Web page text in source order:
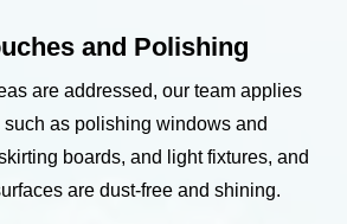
and Polishing
are addressed, our team applies
as polishing windows and
boards, and light fixtures, and
are dust-free and shining.